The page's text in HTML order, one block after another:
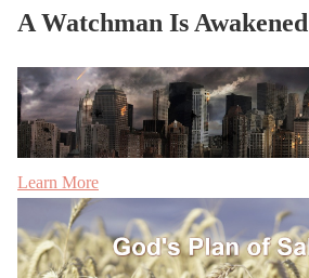
A Watchman Is Awakened
Learn More